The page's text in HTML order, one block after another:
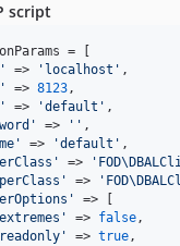
script
= [
' => ' localhost ' ,
' => 8123,
' => 'default ' ,
' => '' ,
' => 'default ' ,
' => '
' => '
'
=> [
extremes ' => false,
readonly ' => true,